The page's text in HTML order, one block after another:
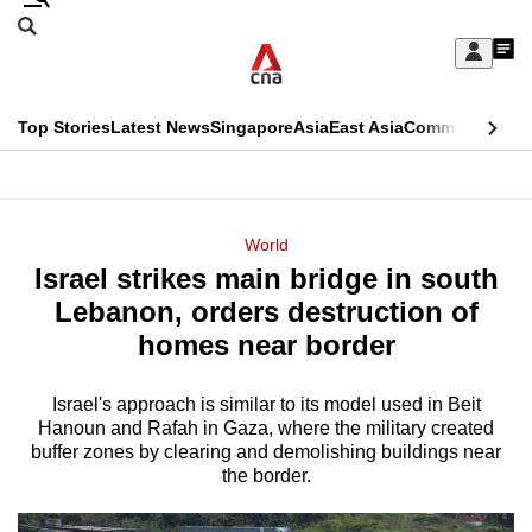
Skip
Sign
My
menu
Search
CNAR
Top StoriesLatest NewsSingaporeAsiaEast AsiaCommentary
Menu
World
Israel strikes main bridge in south
Lebanon, orders destruction of
homes near border
Israel's approach is similar to its model used in Beit
Hanoun and Rafah in Gaza, where the military created
buffer zones by clearing and demolishing buildings near
the border.
This
longer
supported
We
know
it's
hassle